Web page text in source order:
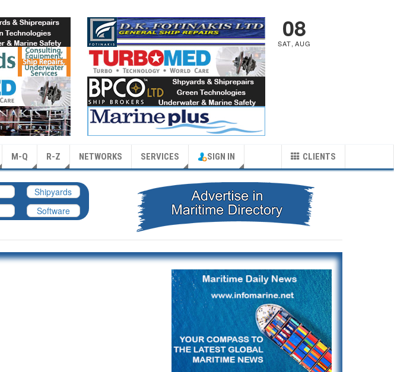
08
SAT, AUG
M-Q R-Z NETWORKS SERVICES CLIENTS
SIGN IN
Shipyards
Software